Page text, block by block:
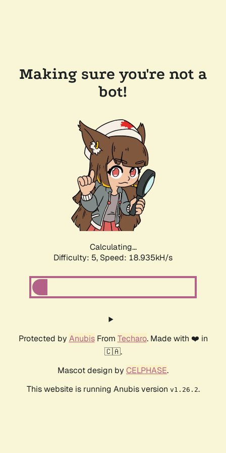
Making sure you're not a
bot!
Calculating...
Difficulty: 5, Speed: 18.935kH/s
Protected by AnubisFrom Techaro. Made with ❤️ in
🇨🇦.
Mascot design by CELPHASE.
This website is running Anubis version v1.26.2.